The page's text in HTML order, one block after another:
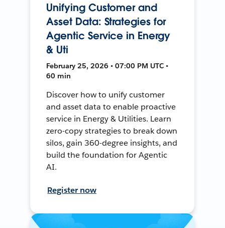
Unifying Customer and
Asset Data: Strategies for
Agentic Service in Energy
& Uti
February 25, 2026 • 07:00 PM UTC •
60 min
Discover how to unify customer
and asset data to enable proactive
service in Energy & Utilities. Learn
zero-copy strategies to break down
silos, gain 360-degree insights, and
build the foundation for Agentic
AI.
Register now